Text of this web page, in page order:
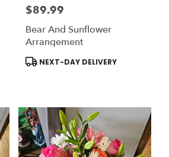
Price:
$89.99
Bear And Sunflower
Arrangement
Product
Tags:
NEXT-DAY DELIVERY